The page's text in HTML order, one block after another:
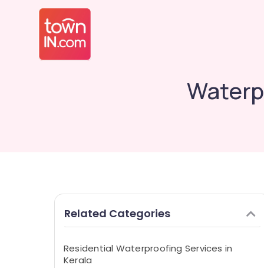
Related Categories
Residential Waterproofing Services in
Kerala